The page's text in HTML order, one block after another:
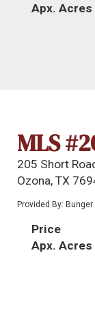
Apx. Acres
MLS
205 Short
Ozona, TX
Provided By:
Price
Apx. Acres